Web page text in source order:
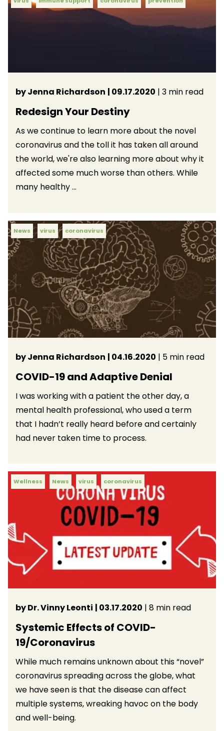
by Jenna Richardson | 09.17.2020 | 3 min read
Redesign Your Destiny
As we continue to learn more about the novel
coronavirus and the toll it has taken all around
the world, we're also learning more about why it
affected some much worse than others. While
many healthy ...
News virus coronavirus
by Jenna Richardson | 04.16.2020 | 5 min read
COVID-19 and Adaptive Denial
I was working with a patient the other day, a
mental health professional, who used a term
that I hadn’t really heard before and certainly
had never taken time to process.
Wellness News virus coronavirus
by Dr. Vinny Leonti | 03.17.2020 | 8 min read
Systemic Effects of COVID-
19/Coronavirus
While much remains unknown about this “novel”
coronavirus spreading across the globe, what
we have seen is that the disease can affect
multiple systems, wreaking havoc on the body
and well-being.